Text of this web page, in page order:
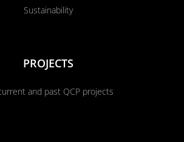
Sustainability
PROJECTS
and past QCP projects